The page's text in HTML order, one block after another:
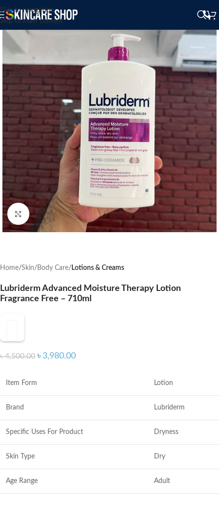
Skip to navigation
Skip to main content
Click to enlarge
Home Skin Body Care Lotions & Creams
Lubriderm Advanced Moisture Therapy Lotion
Fragrance Free – 710ml
৳4,500.00 ৳ 3,980.00
Item Form Lotion
Brand Lubriderm
Specific Uses For Product Dryness
Skin Type Dry
Age Range Adult